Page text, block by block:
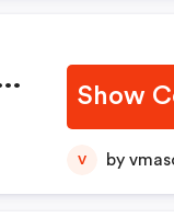
Show
V by